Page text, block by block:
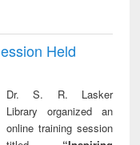
Held
Dr. S. R. Lasker
Library organized an
online training session